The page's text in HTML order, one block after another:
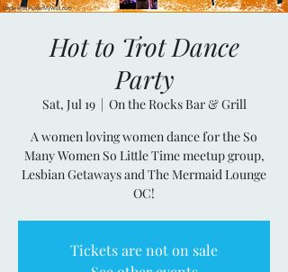
Hot to Trot Dance
Party
Sat, Jul 19
  |
On the Rocks Bar & Grill
A women loving women dance for the So
Many Women So Little Time meetup group,
Lesbian Getaways and The Mermaid Lounge
OC!
Tickets are not on sale